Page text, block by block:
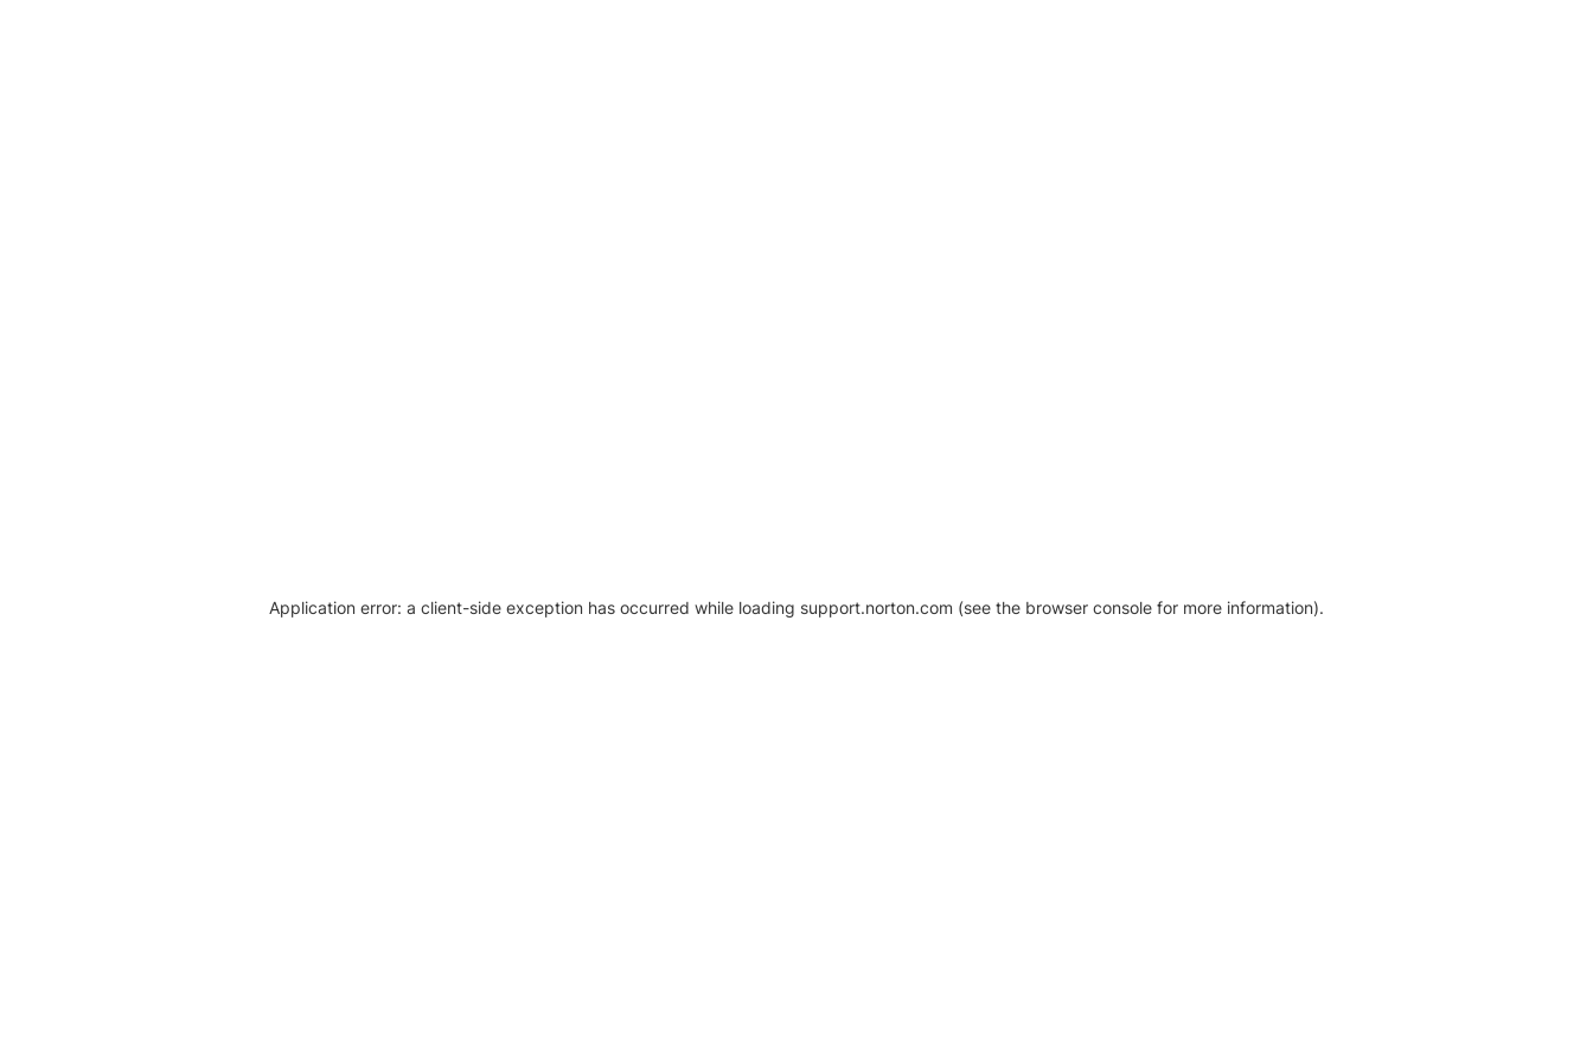
Application error: a client-side exception has occurred while loading support.norton.com (see the browser console for more information).